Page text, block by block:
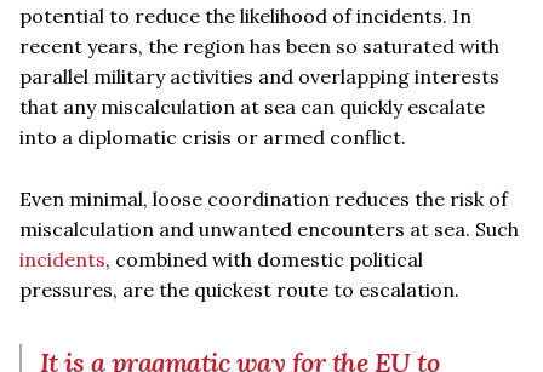
potential to reduce the likelihood of incidents. In
recent years, the region has been so saturated with
parallel military activities and overlapping interests
that any miscalculation at sea can quickly escalate
into a diplomatic crisis or armed conflict.
Even minimal, loose coordination reduces the risk of
miscalculation and unwanted encounters at sea. Such
incidents, combined with domestic political
pressures, are the quickest route to escalation.
It is a pragmatic way for the EU to